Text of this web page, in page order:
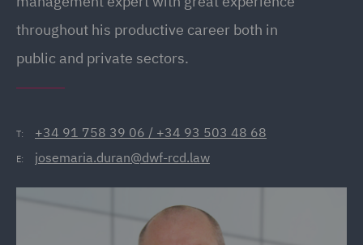
throughout his productive career both in
public and private sectors.
T: +34 91 758 39 06 / +34 93 503 48 68
E: josemaria.duran@dwf-rcd.law